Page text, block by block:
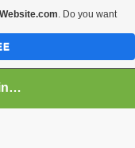
Lighting Shop In Singapore
. Do you want